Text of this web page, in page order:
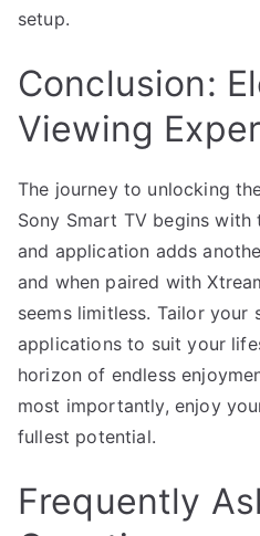
setup.
Conclusion:
Viewing
The journey to unlocking
Sony Smart TV begins
and application adds
and when paired with
seems limitless. Tailor your
applications to suit your
horizon of endless
most importantly, enjoy
fullest potential.
Frequently